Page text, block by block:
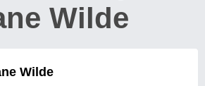
Wilde
Wilde